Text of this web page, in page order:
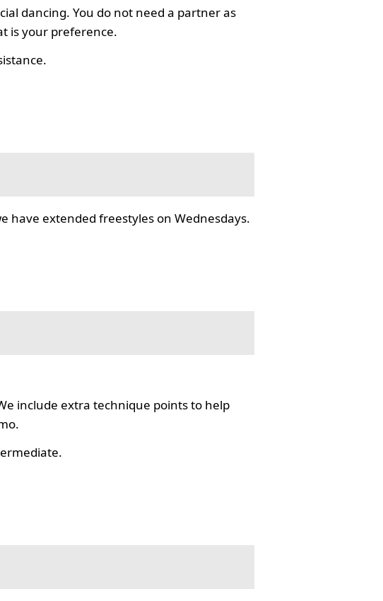
dancing. You do not need a partner as
is your preference.
have extended freestyles on Wednesdays.
include extra technique points to help